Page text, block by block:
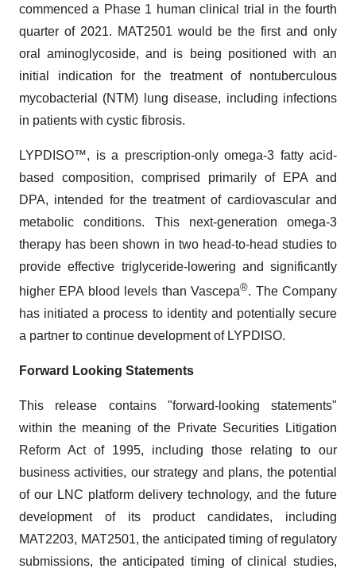
commenced a Phase 1 human clinical trial in the fourth
quarter of 2021. MAT2501 would be the first and only
oral aminoglycoside, and is being positioned with an
initial indication for the treatment of nontuberculous
mycobacterial (NTM) lung disease, including infections
in patients with cystic fibrosis.
LYPDISO™, is a prescription-only omega-3 fatty acid-
based composition, comprised primarily of EPA and
DPA, intended for the treatment of cardiovascular and
metabolic conditions. This next-generation omega-3
therapy has been shown in two head-to-head studies to
provide effective triglyceride-lowering and significantly
higher EPA blood levels than Vascepa®. The Company
has initiated a process to identity and potentially secure
a partner to continue development of LYPDISO.
Forward Looking Statements
This release contains "forward-looking statements"
within the meaning of the Private Securities Litigation
Reform Act of 1995, including those relating to our
business activities, our strategy and plans, the potential
of our LNC platform delivery technology, and the future
development of its product candidates, including
MAT2203, MAT2501, the anticipated timing of regulatory
submissions, the anticipated timing of clinical studies,